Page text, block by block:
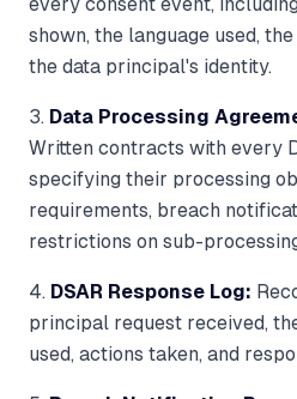
shown, the language used,
the data principal's identity.
3. Data Processing
Written contracts with every
specifying their processing
requirements, breach
restrictions on sub-
4. DSAR Response Log:
principal request received,
used, actions taken, and